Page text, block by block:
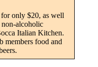
only $20, as well
non-alcoholic
Italian Kitchen.
members food and